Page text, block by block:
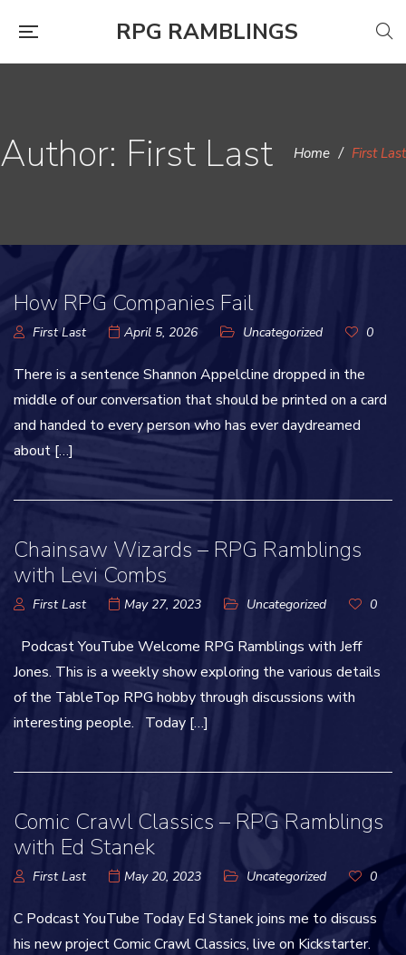
RPG RAMBLINGS
Author: First Last Home / First Last
How RPG Companies Fail
First Last April 5, 2026 Uncategorized 0
There is a sentence Shannon Appelcline dropped in the
middle of our conversation that should be printed on a card
and handed to every person who has ever daydreamed
about […]
Chainsaw Wizards – RPG Ramblings
with Levi Combs
First Last May 27, 2023 Uncategorized 0
Podcast YouTube Welcome RPG Ramblings with Jeff
Jones. This is a weekly show exploring the various details
of the TableTop RPG hobby through discussions with
interesting people. Today […]
Comic Crawl Classics – RPG Ramblings
with Ed Stanek
First Last May 20, 2023 Uncategorized 0
C Podcast YouTube Today Ed Stanek joins me to discuss
his new project Comic Crawl Classics, live on Kickstarter.